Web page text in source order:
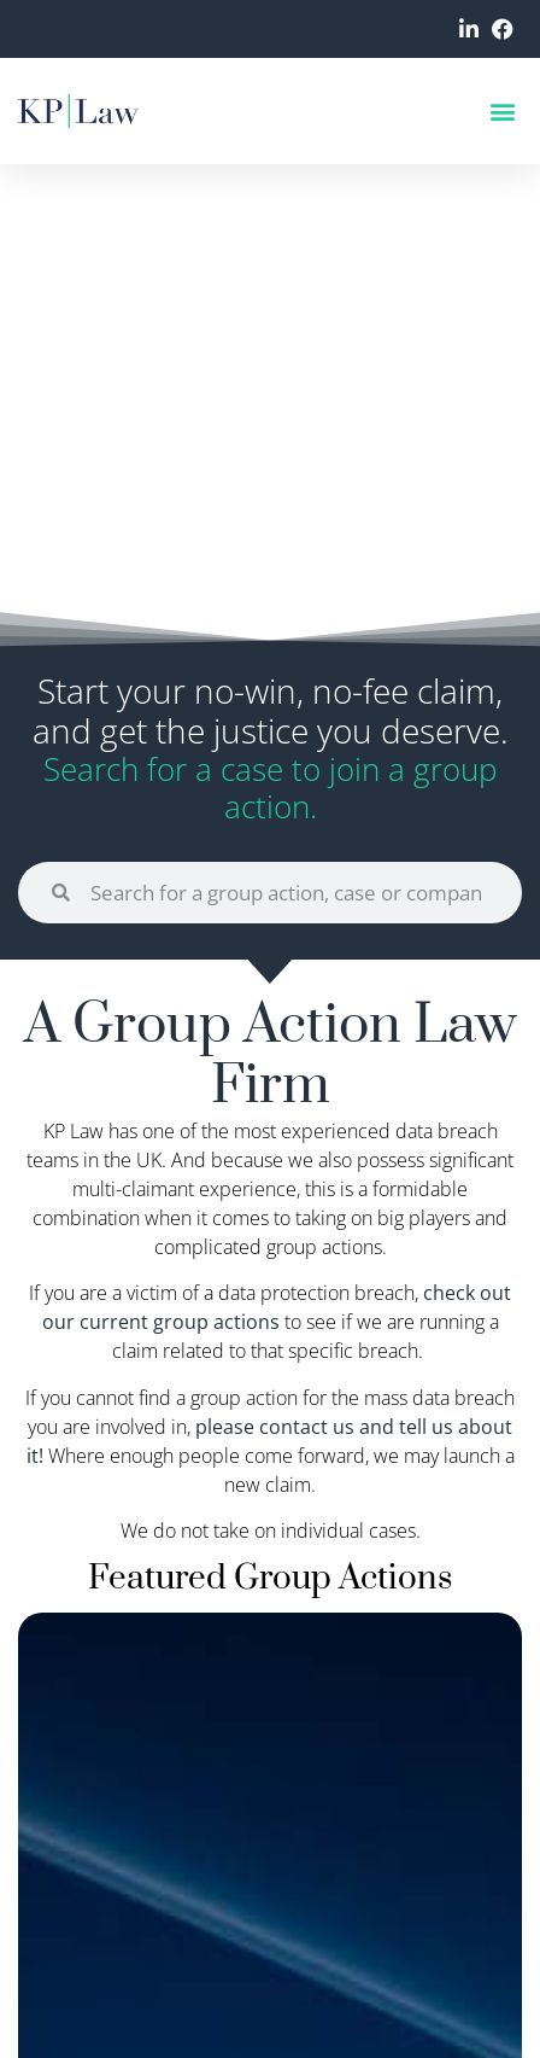
Start your no-win, no-fee claim,
and get the justice you deserve.
Search for a case to join a group
action.
A Group Action Law
Firm
KP Law has one of the most experienced data breach
teams in the UK. And because we also possess significant
multi-claimant experience, this is a formidable
combination when it comes to taking on big players and
complicated group actions.
If you are a victim of a data protection breach, check out
our current group actions to see if we are running a
claim related to that specific breach.
If you cannot find a group action for the mass data breach
you are involved in, please contact us and tell us about
it! Where enough people come forward, we may launch a
new claim.
We do not take on individual cases.
Featured Group Actions